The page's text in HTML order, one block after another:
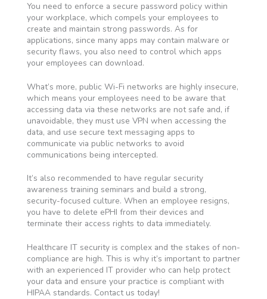
You need to enforce a secure password policy within
your workplace, which compels your employees to
create and maintain strong passwords. As for
applications, since many apps may contain malware or
security flaws, you also need to control which apps
your employees can download.
What’s more, public Wi-Fi networks are highly insecure,
which means your employees need to be aware that
accessing data via these networks are not safe and, if
unavoidable, they must use VPN when accessing the
data, and use secure text messaging apps to
communicate via public networks to avoid
communications being intercepted.
It’s also recommended to have regular security
awareness training seminars and build a strong,
security-focused culture. When an employee resigns,
you have to delete ePHI from their devices and
terminate their access rights to data immediately.
Healthcare IT security is complex and the stakes of non-
compliance are high. This is why it’s important to partner
with an experienced IT provider who can help protect
your data and ensure your practice is compliant with
HIPAA standards. Contact us today!